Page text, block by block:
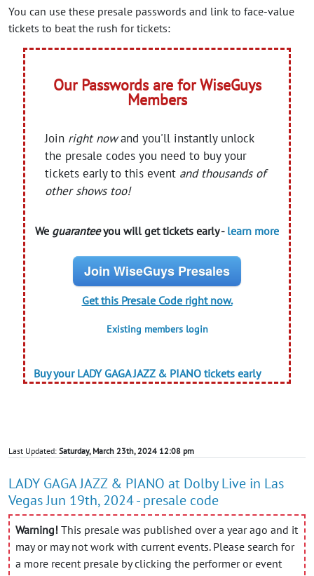
You can use these presale passwords and link to face-value
tickets to beat the rush for tickets:
Our Passwords are for WiseGuys
Members
Join right nowand you'll instantly unlock
the presale codes you need to buy your
tickets early to this event and thousands of
other shows too!
We guaranteeyou will get tickets early - learn more
Join WiseGuys Presales
Get this Presale Code right now.
Existing members login
Buy your LADY GAGA JAZZ & PIANO tickets early
Last Updated: Saturday, March 23th, 2024 12:08 pm
LADY GAGA JAZZ & PIANO at Dolby Live in Las
Vegas Jun 19th, 2024 - presale code
Warning! This presale was published over a year ago and it
may or may not work with current events. Please search for
a more recent presale by clicking the performer or event